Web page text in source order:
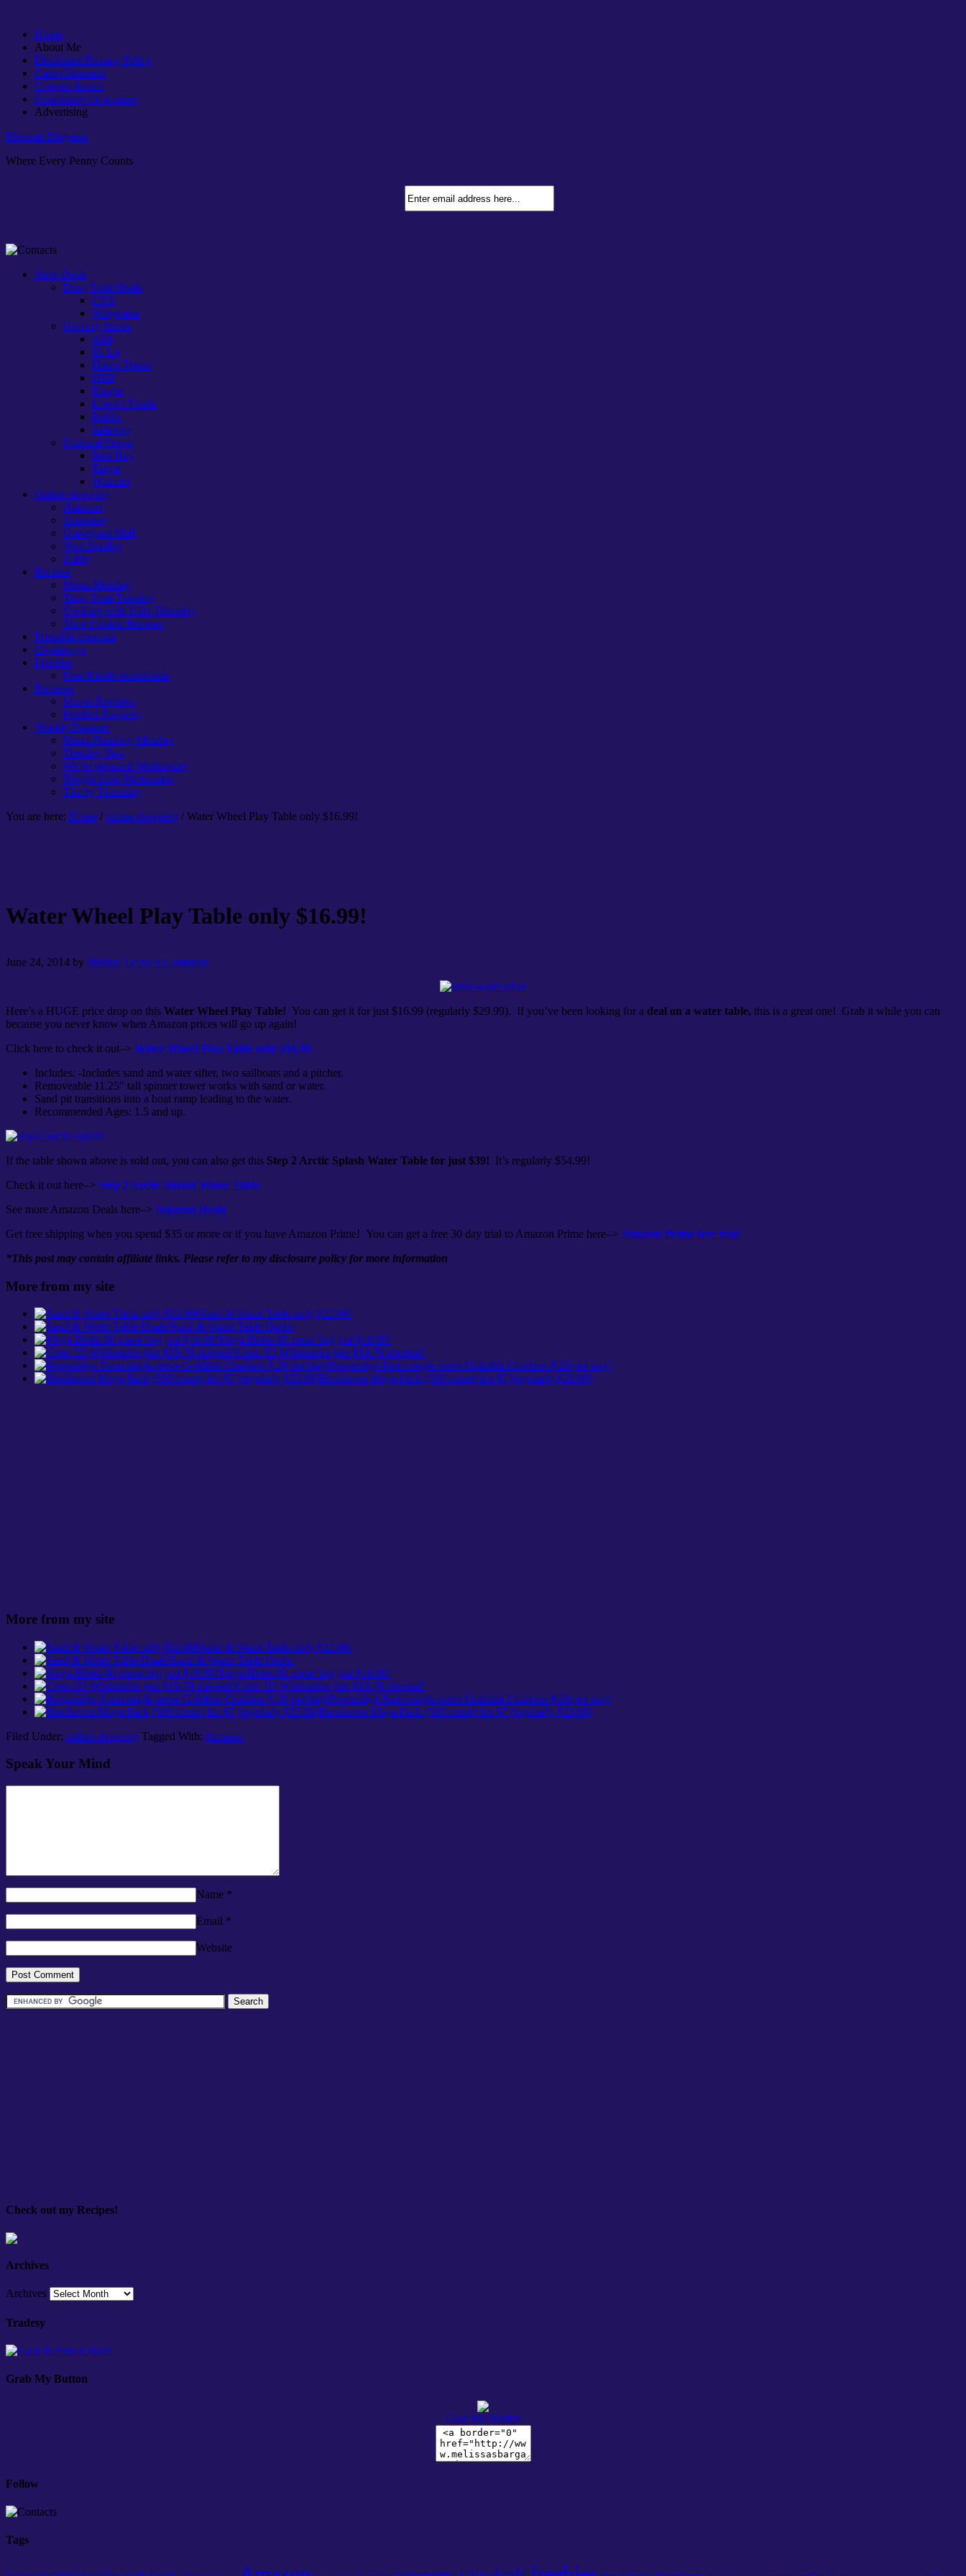
Home
About Me
Disclosure/Privacy Policy
Cash Christmas
Coupon Basics
Couponing for a cause
Advertising
Melissas Bargains
Where Every Penny Counts
Store Deals
Drug Store Deals
CVS
Walgreens
Grocery Stores
Aldi
Bi-Lo
Harris Teeter
HEB
Kroger
Lowe’s Foods
Publix
Safeway
National Stores
Best Buy
Target
Walmart
Online shopping
Amazon
1saleaday
Graveyard Mall
Vera Bradley
Zulily
Recipes
Menu Monday
Tasty Treat Tuesday
Cooking with Kids Thursday
Slow Cooker Recipes
Printable coupons
Giveaways
Freebies
Free Kindle downloads
Reviews
Movie Reviews
Product Reviews
Weekly Features
Menu Planning Monday
Tuesday Tips
We’re prepared Wednesday
Weight Loss Wednesday
Thrifty Thursday
You are here: Home /online shopping / Water Wheel Play Table only $16.99!
Water Wheel Play Table only $16.99!
June 24, 2014 by Melissa Leave a Comment
Here’s a HUGE price drop on this Water Wheel Play Table! You can get it for just $16.99 (regularly $29.99). If you’ve been looking for a deal on a water table, this is a great one! Grab it while you can
because you never know when Amazon prices will go up again!
Click here to check it out–> Water Wheel Play Table only $16.99
Includes: -Includes sand and water sifter, two sailboats and a pitcher.
Removeable 11.25″ tall spinner tower works with sand or water.
Sand pit transitions into a boat ramp leading to the water.
Recommended Ages: 1.5 and up.
If the table shown above is sold out, you can also get this Step 2 Arctic Splash Water Table for just $39! It’s regularly $54.99!
Check it out here–> Step 2 Arctic Splash Water Table
See more Amazon Deals here–> Amazon Deals
Get free shipping when you spend $35 or more or if you have Amazon Prime! You can get a free 30 day trial to Amazon Prime here–> Amazon Prime free trial
*This post may contain affiliate links. Please refer to my disclosure policy for more information
More from my site
Sand & Water Table only $22.99!
Sand & Water Table Deals!
Mega Bloks 90 piece bag just $10.99!
Crest 3D Whitestrips just $19.78 shipped!
Pepperidge Farm single serve Goldfish Crackers $.26 per bag!
Bendaroos Mega Pack (500 count) for $7 (regularly $23.99)
More from my site
Sand & Water Table only $22.99!
Sand & Water Table Deals!
Mega Bloks 90 piece bag just $10.99!
Crest 3D Whitestrips just $19.78 shipped!
Pepperidge Farm single serve Goldfish Crackers $.26 per bag!
Bendaroos Mega Pack (500 count) for $7 (regularly $23.99)
Filed Under: online shopping Tagged With: Amazon
Speak Your Mind
Name *
Email *
Website
Check out my Recipes!
Archives
Archives
Tradesy
Grab My Button
Grab My Button
Follow
Tags